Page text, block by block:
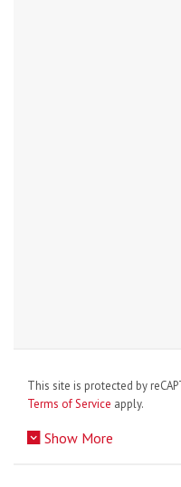
This site is protected by
Terms of Service apply.
Show More